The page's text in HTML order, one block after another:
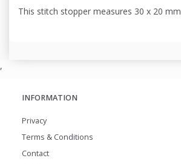
This stitch stopper measures 30 x 20 mm
,
INFORMATION
Privacy
Terms & Conditions
Contact